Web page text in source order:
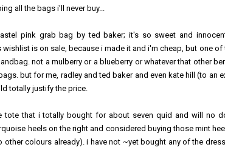
all the bags i'll never buy...
pink grab bag by ted baker; it's so sweet and
wishlist is on sale, because i made it and i'm cheap, but one
not a mulberry or a blueberry or whatever that other
but for me, radley and ted baker and even kate hill (to an
totally justify the price.
tote that i totally bought for about seven quid and will no
heels on the right and considered buying those mint
other colours already). i have not ~yet bought any of the